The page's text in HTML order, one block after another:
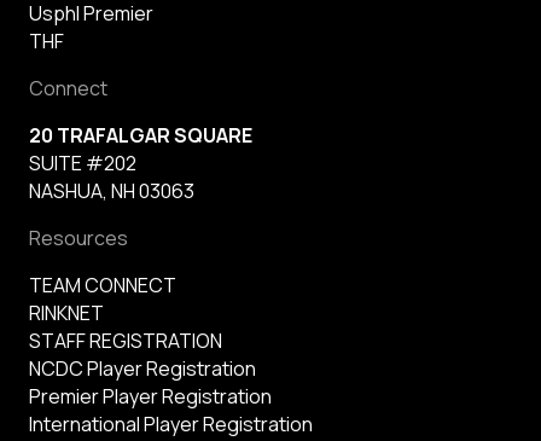
Usphl Premier
THF
Connect
20 TRAFALGAR SQUARE
SUITE #202
NASHUA, NH 03063
Resources
TEAM CONNECT
RINKNET
STAFF REGISTRATION
NCDC Player Registration
Premier Player Registration
International Player Registration